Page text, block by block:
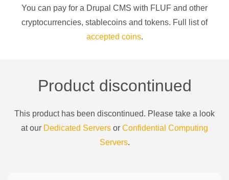
You can pay for a Drupal CMS with FLUF and other
cryptocurrencies, stablecoins and tokens. Full list of
accepted coins.
Product discontinued
This product has been discontinued. Please take a look
at our Dedicated Servers or Confidential Computing
Servers.